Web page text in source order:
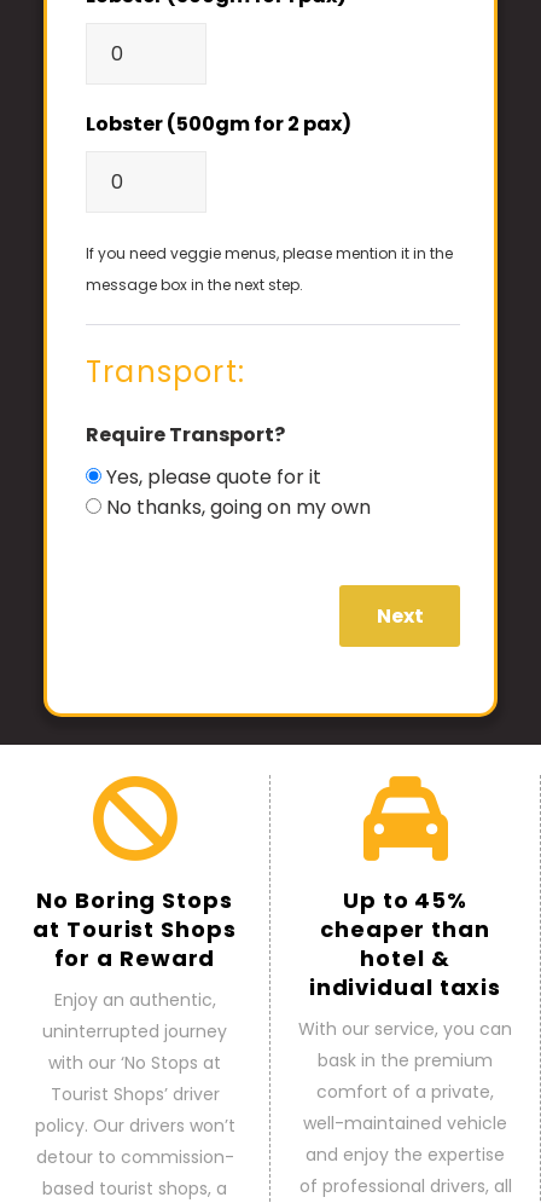
Lobster (500gm for 2 pax)
If you need veggie menus, please mention it in the
message box in the next step.
Transport:
Require Transport?
Yes, please quote for it
No thanks, going on my own
Next
No Boring Stops
at Tourist Shops
for a Reward
Enjoy an authentic,
uninterrupted journey
with our ‘No Stops at
Tourist Shops’ driver
policy. Our drivers won’t
detour to commission-
based tourist shops, a
Up to 45%
cheaper than
hotel &
individual taxis
With our service, you can
bask in the premium
comfort of a private,
well-maintained vehicle
and enjoy the expertise
of professional drivers, all